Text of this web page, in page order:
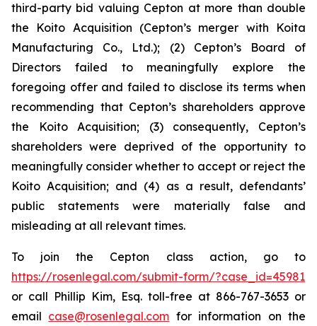
third-party bid valuing Cepton at more than double
the Koito Acquisition (Cepton’s merger with Koita
Manufacturing Co., Ltd.); (2) Cepton’s Board of
Directors failed to meaningfully explore the
foregoing offer and failed to disclose its terms when
recommending that Cepton’s shareholders approve
the Koito Acquisition; (3) consequently, Cepton’s
shareholders were deprived of the opportunity to
meaningfully consider whether to accept or reject the
Koito Acquisition; and (4) as a result, defendants’
public statements were materially false and
misleading at all relevant times.
To join the Cepton class action, go to
https://rosenlegal.com/submit-form/?case_id=45981
or call Phillip Kim, Esq. toll-free at 866-767-3653 or
email case@rosenlegal.com for information on the